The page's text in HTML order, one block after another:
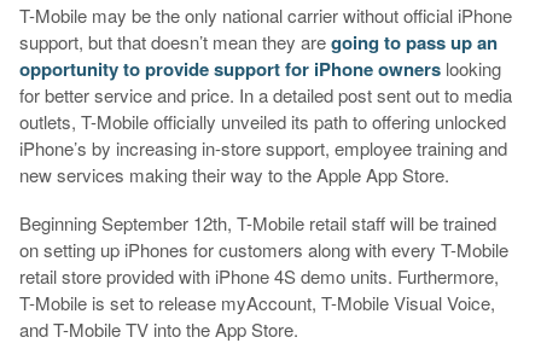
T-Mobile may be the only national carrier without official iPhone
support, but that doesn’t mean they aregoing to pass up an
opportunity to provide support for iPhone ownerslooking
for better service and price. In a detailed post sent out to media
outlets, T-Mobile officially unveiled its path to offering unlocked
iPhone’s by increasing in-store support, employee training and
new services making their way to the Apple App Store.
Beginning September 12th, T-Mobile retail staff will be trained
on setting up iPhones for customers along with every T-Mobile
retail store provided with iPhone 4S demo units. Furthermore,
T-Mobile is set to release myAccount, T-Mobile Visual Voice,
and T-Mobile TV into the App Store.